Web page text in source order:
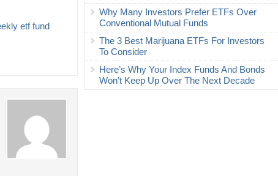
etf fund
Why Many Investors Prefer ETFs Over
Conventional Mutual Funds
The 3 Best Marijuana ETFs For Investors
To Consider
Here’s Why Your Index Funds And Bonds
Won’t Keep Up Over The Next Decade